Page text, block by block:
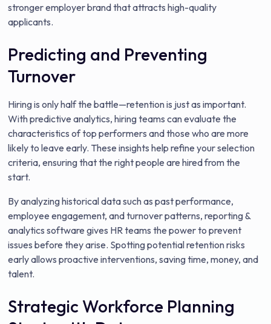
stronger employer brand that attracts high-quality
applicants.
Predicting and Preventing
Turnover
Hiring is only half the battle—retention is just as important.
With predictive analytics, hiring teams can evaluate the
characteristics of top performers and those who are more
likely to leave early. These insights help refine your selection
criteria, ensuring that the right people are hired from the
start.
By analyzing historical data such as past performance,
employee engagement, and turnover patterns, reporting &
analytics software gives HR teams the power to prevent
issues before they arise. Spotting potential retention risks
early allows proactive interventions, saving time, money, and
talent.
Strategic Workforce Planning